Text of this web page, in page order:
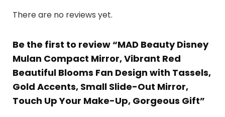
There are no reviews yet.
Be the first to review “MAD Beauty Disney
Mulan Compact Mirror, Vibrant Red
Beautiful Blooms Fan Design with Tassels,
Gold Accents, Small Slide-Out Mirror,
Touch Up Your Make-Up, Gorgeous Gift”